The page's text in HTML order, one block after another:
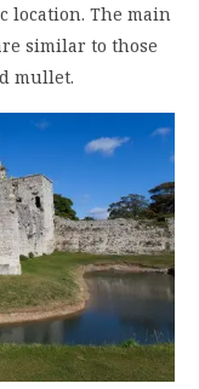
location. The main
similar to those
mullet.